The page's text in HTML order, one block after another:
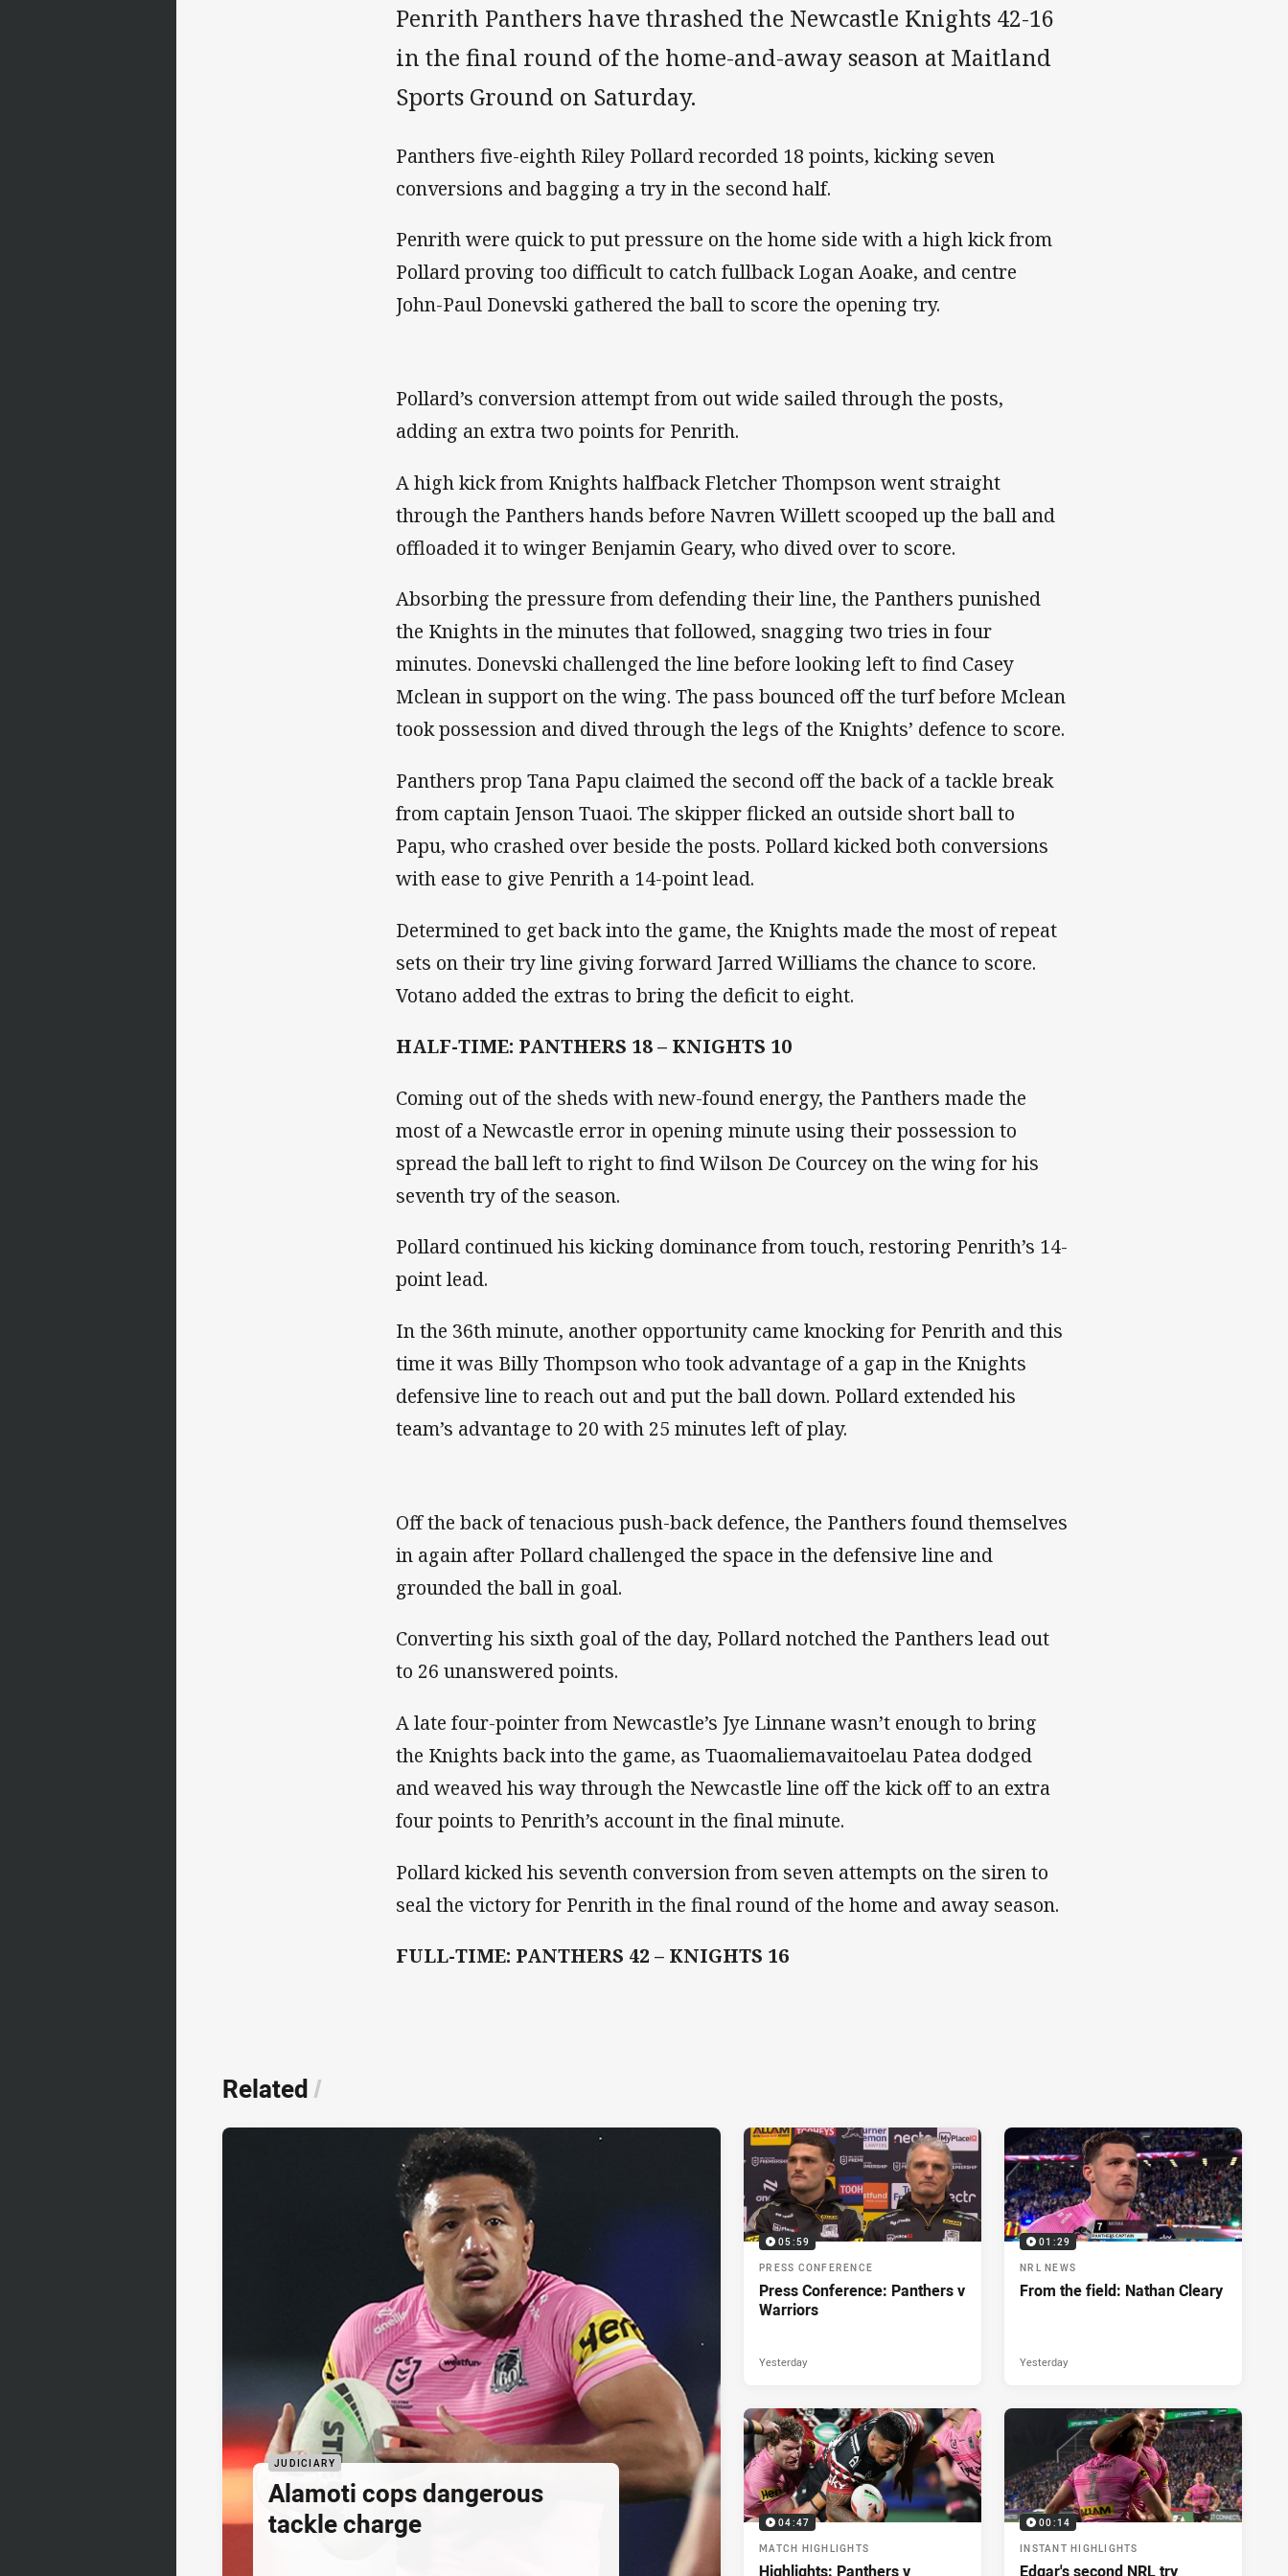
Penrith Panthers have thrashed the Newcastle Knights 42-16
in the final round of the home-and-away season at Maitland
Sports Ground on Saturday.
Panthers five-eighth Riley Pollard recorded 18 points, kicking seven
conversions and bagging a try in the second half.
Penrith were quick to put pressure on the home side with a high kick from
Pollard proving too difficult to catch fullback Logan Aoake, and centre
John-Paul Donevski gathered the ball to score the opening try.
Pollard’s conversion attempt from out wide sailed through the posts,
adding an extra two points for Penrith.
A high kick from Knights halfback Fletcher Thompson went straight
through the Panthers hands before Navren Willett scooped up the ball and
offloaded it to winger Benjamin Geary, who dived over to score.
Absorbing the pressure from defending their line, the Panthers punished
the Knights in the minutes that followed, snagging two tries in four
minutes. Donevski challenged the line before looking left to find Casey
Mclean in support on the wing. The pass bounced off the turf before Mclean
took possession and dived through the legs of the Knights’ defence to score.
Panthers prop Tana Papu claimed the second off the back of a tackle break
from captain Jenson Tuaoi. The skipper flicked an outside short ball to
Papu, who crashed over beside the posts. Pollard kicked both conversions
with ease to give Penrith a 14-point lead.
Determined to get back into the game, the Knights made the most of repeat
sets on their try line giving forward Jarred Williams the chance to score.
Votano added the extras to bring the deficit to eight.
HALF-TIME: PANTHERS 18 – KNIGHTS 10
Coming out of the sheds with new-found energy, the Panthers made the
most of a Newcastle error in opening minute using their possession to
spread the ball left to right to find Wilson De Courcey on the wing for his
seventh try of the season.
Pollard continued his kicking dominance from touch, restoring Penrith’s 14-
point lead.
In the 36th minute, another opportunity came knocking for Penrith and this
time it was Billy Thompson who took advantage of a gap in the Knights
defensive line to reach out and put the ball down. Pollard extended his
team’s advantage to 20 with 25 minutes left of play.
Off the back of tenacious push-back defence, the Panthers found themselves
in again after Pollard challenged the space in the defensive line and
grounded the ball in goal.
Converting his sixth goal of the day, Pollard notched the Panthers lead out
to 26 unanswered points.
A late four-pointer from Newcastle’s Jye Linnane wasn’t enough to bring
the Knights back into the game, as Tuaomaliemavaitoelau Patea dodged
and weaved his way through the Newcastle line off the kick off to an extra
four points to Penrith’s account in the final minute.
Pollard kicked his seventh conversion from seven attempts on the siren to
seal the victory for Penrith in the final round of the home and away season.
FULL-TIME: PANTHERS 42 – KNIGHTS 16
Related /
JUDICIARY
Alamoti cops dangerous
tackle charge
05:59
PRESS CONFERENCE
Press Conference: Panthers v
Warriors
Yesterday
01:29
NRL NEWS
From the field: Nathan Cleary
Yesterday
04:47
MATCH HIGHLIGHTS
Highlights: Panthers v
00:14
INSTANT HIGHLIGHTS
Edgar's second NRL try